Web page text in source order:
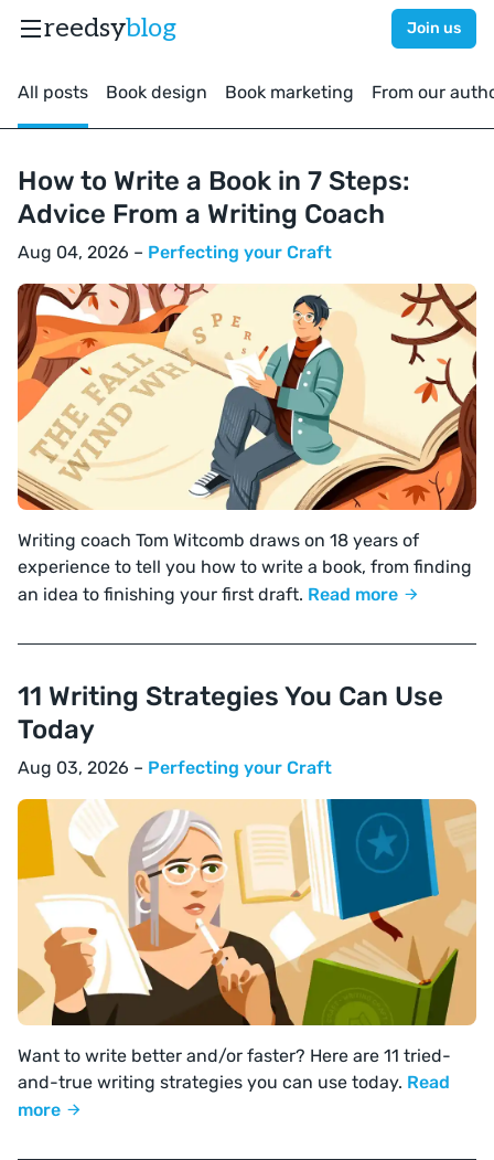
reedsyblog Join us
All posts Book design Book marketing From our
How to Write a Book in 7 Steps:
Advice From a Writing Coach
Aug 04, 2026 – Perfecting your Craft
Writing coach Tom Witcomb draws on 18 years of
experience to tell you how to write a book, from finding
an idea to finishing your first draft. Read more
11 Writing Strategies You Can Use
Today
Aug 03, 2026 – Perfecting your Craft
Want to write better and/or faster? Here are 11 tried-
and-true writing strategies you can use today. Read
more